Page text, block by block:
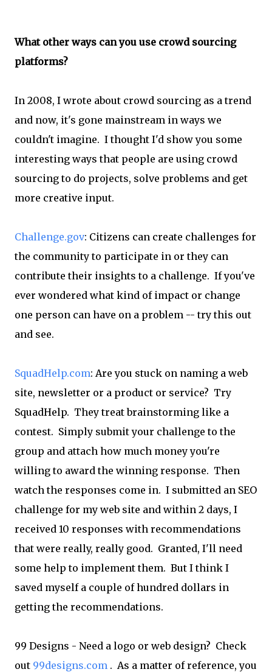
What other ways can you use crowd sourcing
platforms?
In 2008, I wrote about crowd sourcing as a trend
and now, it's gone mainstream in ways we
couldn't imagine. I thought I'd show you some
interesting ways that people are using crowd
sourcing to do projects, solve problems and get
more creative input.
Challenge.gov: Citizens can create challenges for
the community to participate in or they can
contribute their insights to a challenge. If you've
ever wondered what kind of impact or change
one person can have on a problem -- try this out
and see.
SquadHelp.com: Are you stuck on naming a web
site, newsletter or a product or service? Try
SquadHelp. They treat brainstorming like a
contest. Simply submit your challenge to the
group and attach how much money you're
willing to award the winning response. Then
watch the responses come in. I submitted an SEO
challenge for my web site and within 2 days, I
received 10 responses with recommendations
that were really, really good. Granted, I'll need
some help to implement them. But I think I
saved myself a couple of hundred dollars in
getting the recommendations.
99 Designs - Need a logo or web design? Check
out 99designs.com . As a matter of reference, you